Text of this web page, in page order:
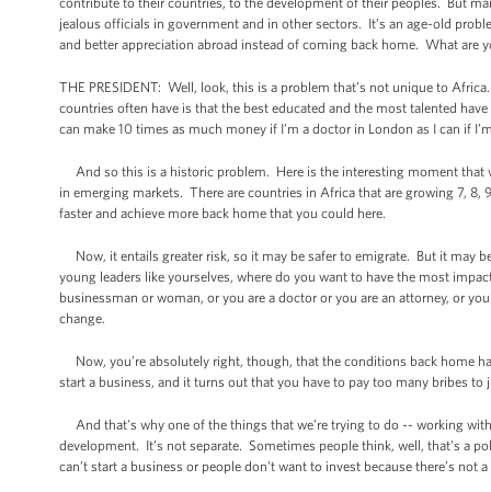
jealous officials in government and in other sectors. It’s an age-old
and better appreciation abroad instead of coming back home. What are
THE PRESIDENT: Well, look, this is a problem that’s not unique to
countries often have is that the best educated and the most talented
can make 10 times as much money if I’m a doctor in London as I can if
And so this is a historic problem. Here is the interesting moment that
in emerging markets. There are countries in Africa that are growing 7, 8,
faster and achieve more back home that you could here.
Now, it entails greater risk, so it may be safer to emigrate. But it may
young leaders like yourselves, where do you want to have the most
businessman or woman, or you are a doctor or you are an attorney, or
change.
Now, you’re absolutely right, though, that the conditions back home
start a business, and it turns out that you have to pay too many bribes
And that's why one of the things that we’re trying to do -- working
development. It’s not separate. Sometimes people think, well, that's a
can’t start a business or people don't want to invest because there’s